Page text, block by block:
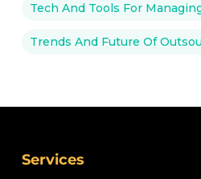
Tech And Tools For
Trends And Future Of
Services